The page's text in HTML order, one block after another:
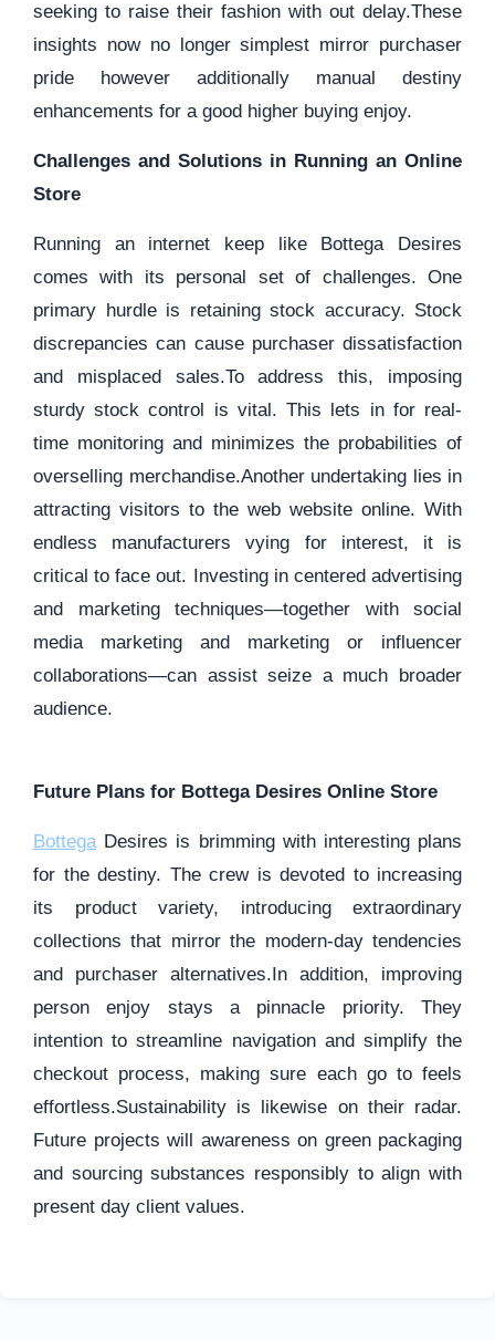
seeking to raise their fashion with out delay.These
insights now no longer simplest mirror purchaser
pride however additionally manual destiny
enhancements for a good higher buying enjoy.
Challenges and Solutions in Running an Online
Store
Running an internet keep like Bottega Desires
comes with its personal set of challenges. One
primary hurdle is retaining stock accuracy. Stock
discrepancies can cause purchaser dissatisfaction
and misplaced sales.To address this, imposing
sturdy stock control is vital. This lets in for real-
time monitoring and minimizes the probabilities of
overselling merchandise.Another undertaking lies in
attracting visitors to the web website online. With
endless manufacturers vying for interest, it is
critical to face out. Investing in centered advertising
and marketing techniques—together with social
media marketing and marketing or influencer
collaborations—can assist seize a much broader
audience.
Future Plans for Bottega Desires Online Store
BottegaDesires is brimming with interesting plans
for the destiny. The crew is devoted to increasing
its product variety, introducing extraordinary
collections that mirror the modern-day tendencies
and purchaser alternatives.In addition, improving
person enjoy stays a pinnacle priority. They
intention to streamline navigation and simplify the
checkout process, making sure each go to feels
effortless.Sustainability is likewise on their radar.
Future projects will awareness on green packaging
and sourcing substances responsibly to align with
present day client values.